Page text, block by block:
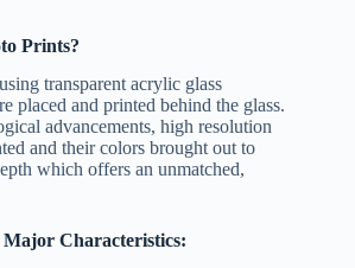
Prints?
transparent acrylic glass
placed and printed behind the glass.
advancements, high resolution
and their colors brought out to
which offers an unmatched,
Major Characteristics: